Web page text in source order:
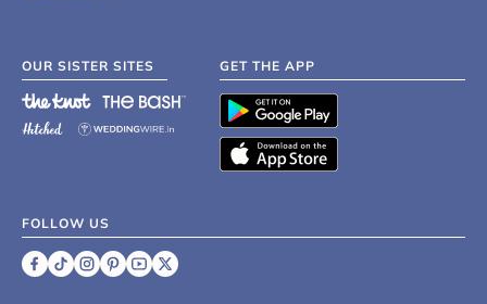
OUR SISTER SITES GET THE APP
FOLLOW US